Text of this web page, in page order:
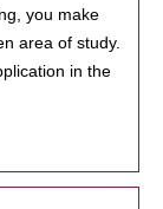
you make
area of study.
in the